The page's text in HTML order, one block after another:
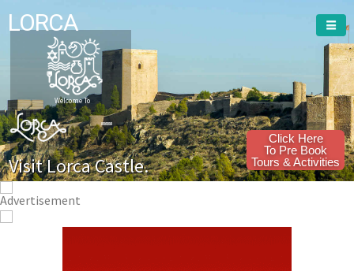
LORCA
Welcome To
Visit Lorca Castle.
Click Here
To Pre Book
Tours & Activities